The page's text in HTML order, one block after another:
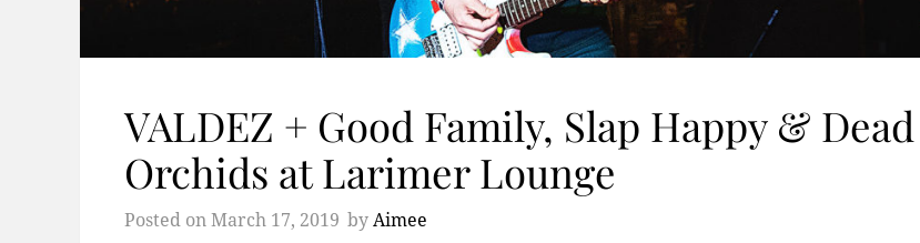
VALDEZ + Good Family, Slap Happy & Dead
Orchids at Larimer Lounge
Posted on March 17, 2019 by Aimee